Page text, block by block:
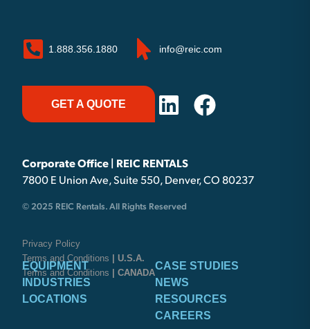
1.888.356.1880 info@reic.com
GET A QUOTE
Corporate Office | REIC RENTALS
7800 E Union Ave, Suite 550, Denver, CO 80237
© 2025 REIC Rentals. All Rights Reserved
Privacy Policy
Terms and Conditions
| U.S.A.
Terms and Conditions
| CANADA
EQUIPMENT
INDUSTRIES
LOCATIONS
CASE STUDIES
NEWS
RESOURCES
CAREERS